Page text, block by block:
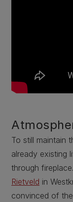
To still maintain
already existing
through
Rietveld in
convinced of